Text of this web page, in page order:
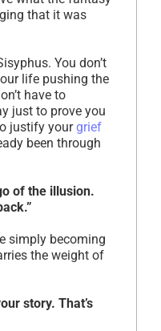
that it was
You don’t
life pushing the
have to
just to prove you
justify yourgrief
been through
of the illusion.
simply becoming
the weight of
story. That’s